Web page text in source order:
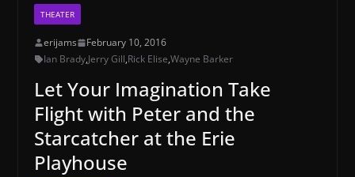
THEATER
erijams
February 10, 2016
Ian Brady,Jerry Gill,Rick Elise,Wayne Barker
Let Your Imagination Take
Flight with Peter and the
Starcatcher at the Erie
Playhouse